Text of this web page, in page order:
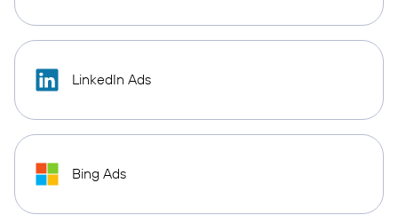
LinkedIn Ads
Bing Ads